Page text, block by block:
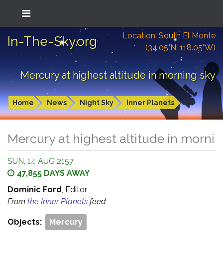
In-The-Sky.org
Location: South El Monte
(34.05°N; 118.05°W)
Mercury at highest altitude in morning sky
Home News Night Sky Inner Planets
Mercury at highest altitude in
SUN, 14 AUG 2157
47,855 DAYS AWAY
Dominic Ford, Editor
From the Inner Planets feed
Objects: Mercury